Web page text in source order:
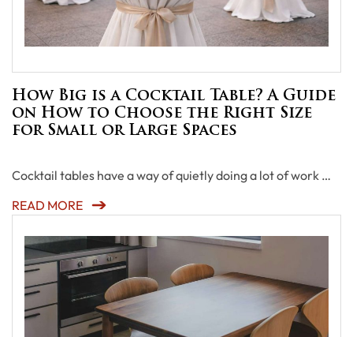
How Big is a Cocktail Table? A Guide
on How to Choose the Right Size
for Small or Large Spaces
Cocktail tables have a way of quietly doing a lot of work …
READ MORE